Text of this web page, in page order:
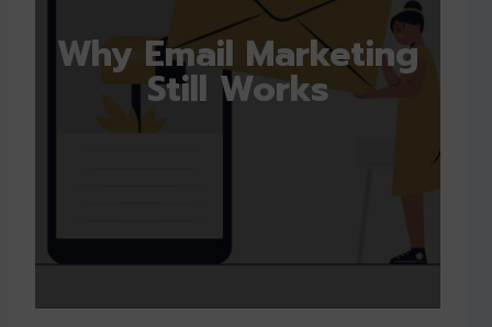
Why Email Marketing
Still Works